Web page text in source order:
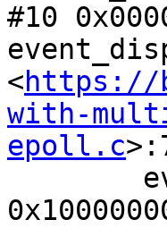
#10
<https://
with-
epoll.c